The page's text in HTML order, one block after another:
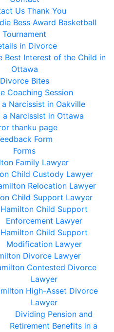
Us Thank You
Bess Award Basketball
Tournament
in Divorce
Best Interest of the Child in
Ottawa
Divorce Bites
Coaching Session
Narcissist in Oakville
a Narcissist in Ottawa
thanku page
Form
Forms
Family Lawyer
Child Custody Lawyer
Relocation Lawyer
Child Support Lawyer
Hamilton Child Support
Enforcement Lawyer
Hamilton Child Support
Modification Lawyer
Divorce Lawyer
Contested Divorce
Lawyer
High-Asset Divorce
Lawyer
Dividing Pension and
Retirement Benefits in a